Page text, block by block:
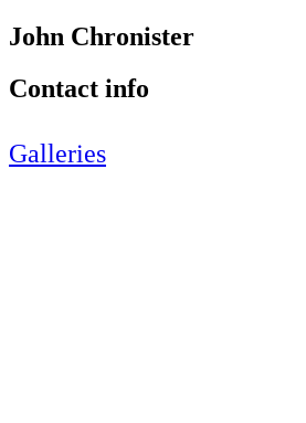
John Chronister
Contact info
Galleries